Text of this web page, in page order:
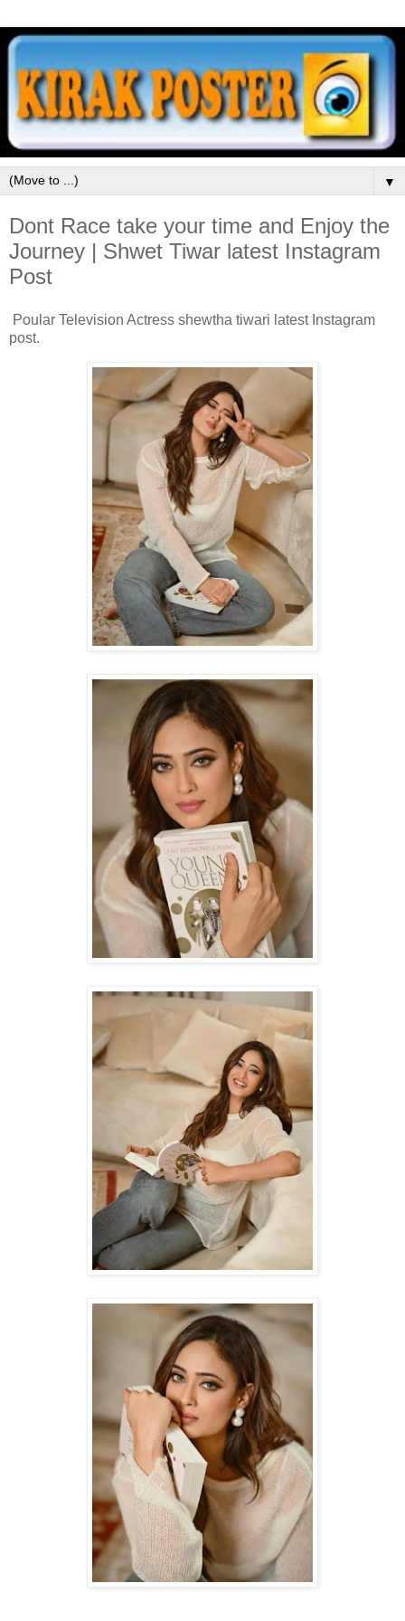
▼
Dont Race take your time and Enjoy the
Journey | Shwet Tiwar latest Instagram
Post
Poular Television Actress shewtha tiwari latest Instagram
post.